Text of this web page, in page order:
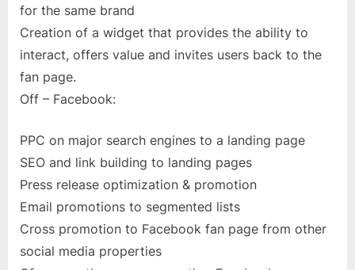
for the same brand
Creation of a widget that provides the ability to
interact, offers value and invites users back to the
fan page.
Off – Facebook:
PPC on major search engines to a landing page
SEO and link building to landing pages
Press release optimization & promotion
Email promotions to segmented lists
Cross promotion to Facebook fan page from other
social media properties